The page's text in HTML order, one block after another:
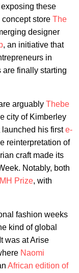
these
store The
designer
, an initiative that
in
are finally starting
arguably Thebe
city of Kimberley
launched his firste-
reinterpretation of
craft made its
Notably, both
Prize, with
fashion weeks
kind of global
was at Arise
Naomi
African edition of